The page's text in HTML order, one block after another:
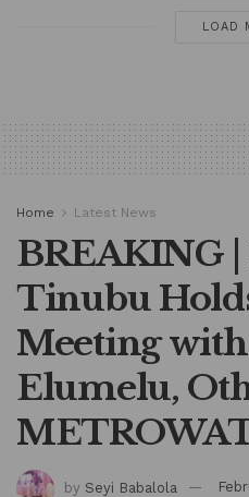
LOAD
Home Latest News
BREAKING
Tinubu
Meeting
Elumelu,
by Seyi Babalola